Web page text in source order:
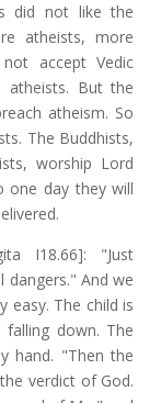
did not like the
atheists, more
accept Vedic
atheists. But the
atheism. So
The Buddhists,
worship Lord
one day they will
I18.66]: "Just
And we
easy. The child is
down. The
hand. "Then the
verdict of God.